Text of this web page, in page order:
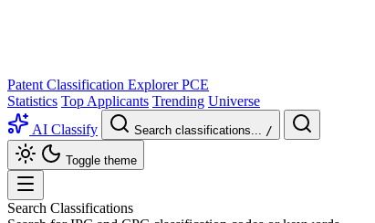
Patent Classification Explorer PCE
Statistics Top Applicants Trending Universe
AI Classify
Search classifications... /
Toggle theme
Search Classifications